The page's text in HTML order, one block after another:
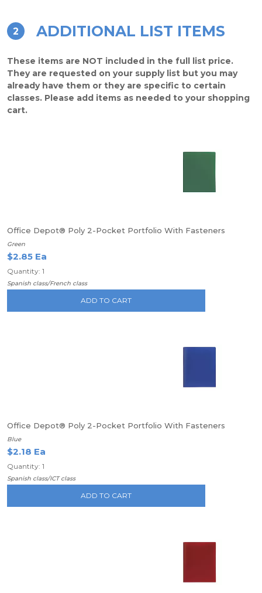
2 ADDITIONAL LIST ITEMS
These items are NOT included in the full list price.
They are requested on your supply list but you may
already have them or they are specific to certain
classes. Please add items as needed to your shopping
cart.
Office Depot® Poly 2-Pocket Portfolio With Fasteners
Green
$2.85 Ea
Quantity: 1
Spanish class/French class
ADD TO CART
Office Depot® Poly 2-Pocket Portfolio With Fasteners
Blue
$2.18 Ea
Quantity: 1
Spanish class/ICT class
ADD TO CART